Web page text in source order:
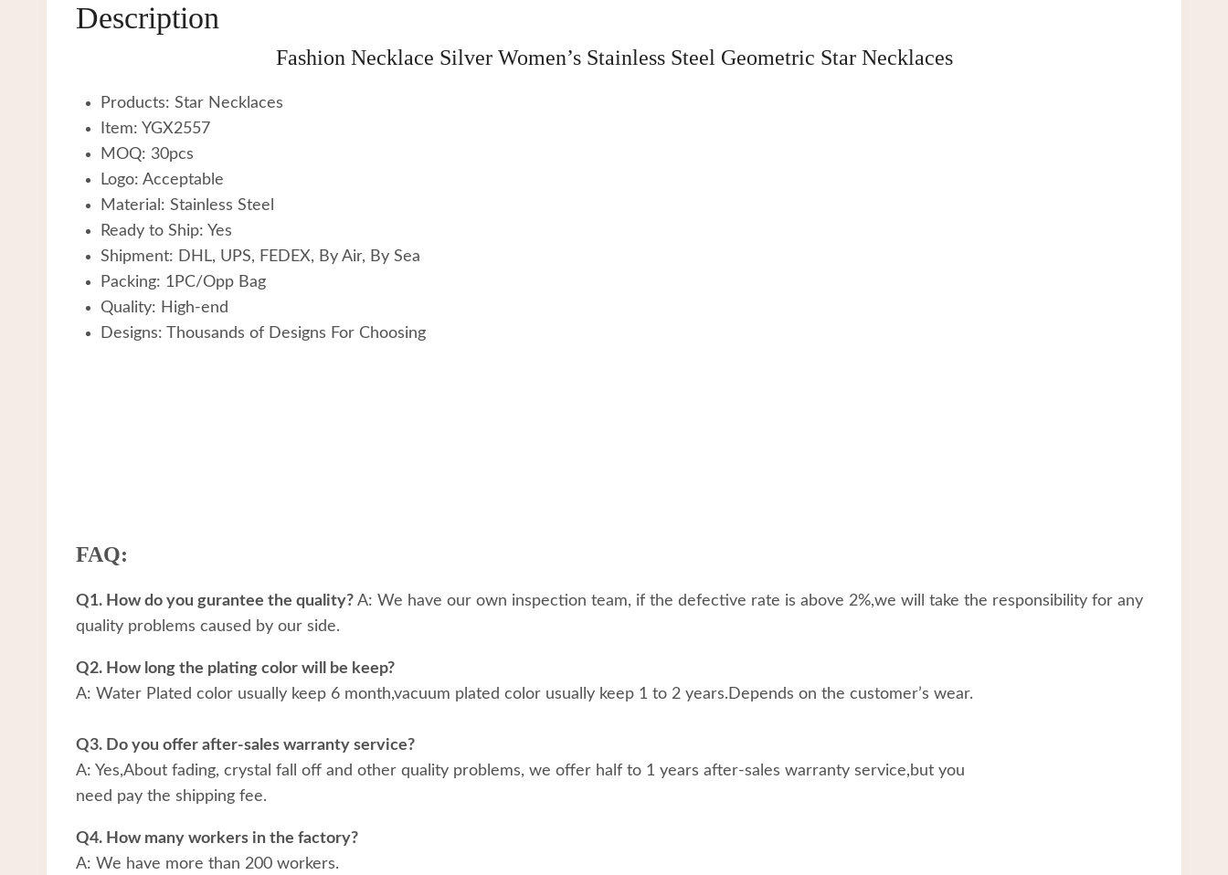
Description
Fashion Necklace Silver Women’s Stainless Steel Geometric Star Necklaces
Products: Star Necklaces
Item: YGX2557
MOQ: 30pcs
Logo: Acceptable
Material: Stainless Steel
Ready to Ship: Yes
Shipment: DHL, UPS, FEDEX, By Air, By Sea
Packing: 1PC/Opp Bag
Quality: High-end
Designs: Thousands of Designs For Choosing
FAQ:
Q1. How do you gurantee the quality? A: We have our own inspection team, if the defective rate is above 2%,we will take the responsibility for any
quality problems caused by our side.
Q2. How long the plating color will be keep?
A: Water Plated color usually keep 6 month,vacuum plated color usually keep 1 to 2 years.Depends on the customer’s wear.
Q3. Do you offer after-sales warranty service?
A: Yes,About fading, crystal fall off and other quality problems, we offer half to 1 years after-sales warranty service,but you
need pay the shipping fee.
Q4. How many workers in the factory?
A: We have more than 200 workers.